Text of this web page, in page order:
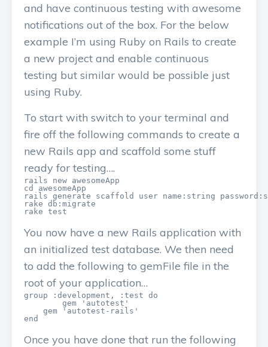
and have continuous testing with awesome
notifications out of the box. For the below
example I’m using Ruby on Rails to create
a new project and enable continuous
testing but similar would be possible just
using Ruby.
To start with switch to your terminal and
fire off the following commands to create a
new Rails app and scaffold some stuff
ready for testing….
rails new awesomeApp
cd awesomeApp
rails generate scaffold user name:string
rake db:migrate
You now have a new Rails application with
an initialized test database. We then need
to add the following to gemFile file in the
root of your application…
group :development, :test do
	gem 'autotest'
    gem 'autotest-rails'
Once you have done that run the following